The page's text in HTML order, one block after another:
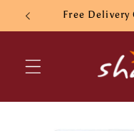
Skip to
content
Free Delivery